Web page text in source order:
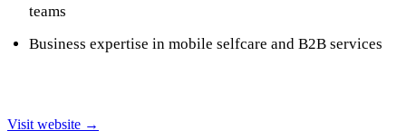
teams
Business expertise in mobile selfcare and B2B services
Visit website →